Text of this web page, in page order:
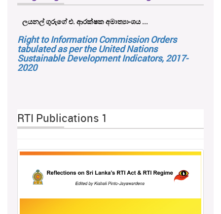
ලයනල් ගුරුගේ එ. ආරක්ෂක අමාත්‍යාංශය ...
Right to Information Commission Orders
tabulated as per the United Nations
Sustainable Development Indicators, 2017-
2020
RTI Publications 1